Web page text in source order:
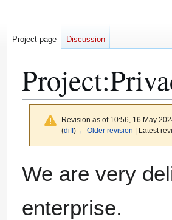
Project:
Revision as of 10:56, 16 May
(diff) ← Older revision | Latest
to
to
We are very
enterprise.
Project page Discussion